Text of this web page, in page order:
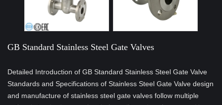
GB Standard Stainless Steel Gate Valves
Detailed Introduction of GB Standard Stainless Steel Gate Valve
Standards and Specifications of Stainless Steel Gate Valve design
and manufacture of stainless steel gate valves follow multiple